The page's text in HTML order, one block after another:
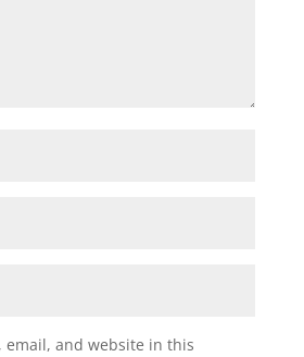
email, and website in this